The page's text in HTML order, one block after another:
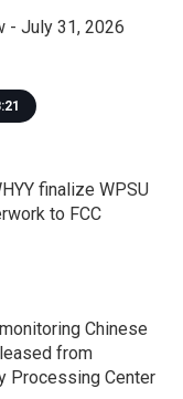
- July 31, 2026
finalize WPSU
to FCC
Chinese
from
Processing Center